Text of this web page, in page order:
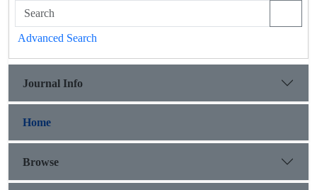
Advanced Search
Journal Info
Home
Browse